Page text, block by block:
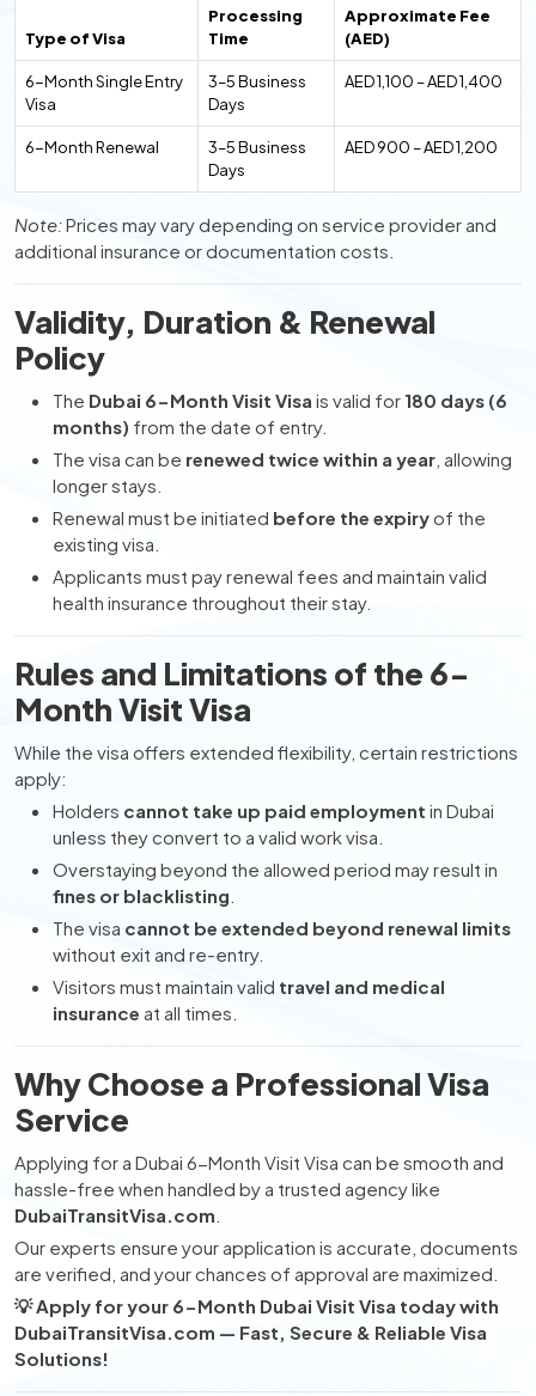
Type of Visa
Processing
Time
Approximate Fee
(AED)
6-Month Single Entry
Visa
3–5 Business
Days
AED 1,100 – AED 1,400
6-Month Renewal
3–5 Business
Days
AED 900 – AED 1,200
Note:Prices may vary depending on service provider and
additional insurance or documentation costs.
Validity, Duration & Renewal
Policy
The Dubai 6-Month Visit Visa is valid for 180 days (6
months) from the date of entry.
The visa can be renewed twice within a year , allowing
longer stays.
Renewal must be initiated before the expiryof the
existing visa.
Applicants must pay renewal fees and maintain valid
health insurance throughout their stay.
Rules and Limitations of the 6-
Month Visit Visa
While the visa offers extended flexibility, certain restrictions
apply:
Holders cannot take up paid employment in Dubai
unless they convert to a valid work visa.
Overstaying beyond the allowed period may result in
fines or blacklisting
The visa cannot be extended beyond renewal limits
without exit and re-entry.
Visitors must maintain valid travel and medical
insurance at all times.
Why Choose a Professional Visa
Service
Applying for a Dubai 6-Month Visit Visa can be smooth and
hassle-free when handled by a trusted agency like
DubaiTransitVisa.com
Our experts ensure your application is accurate, documents
are verified, and your chances of approval are maximized.
💡 Apply for your 6-Month Dubai Visit Visa today with
DubaiTransitVisa.com — Fast, Secure & Reliable Visa
Solutions!